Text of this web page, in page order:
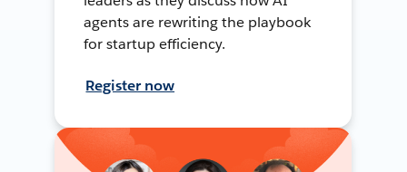
agents are rewriting the playbook
for startup efficiency.
Register now